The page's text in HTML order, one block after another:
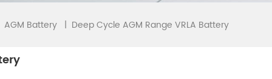
AGM Battery | Deep Cycle AGM Range VRLA Battery